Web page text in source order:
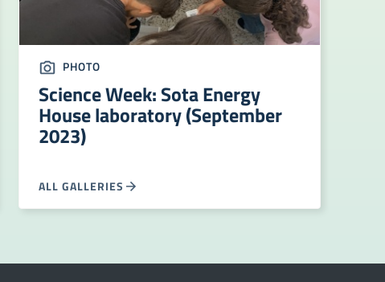
PHOTO
Science Week: Sota Energy
House laboratory (September
2023)
ALL GALLERIES